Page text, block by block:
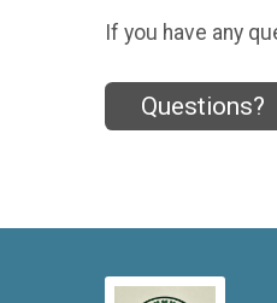
If you have any
Questions?